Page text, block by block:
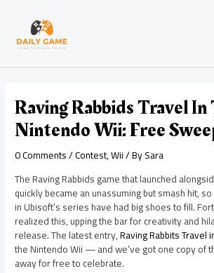
content
Raving Rabbids Travel In
Nintendo Wii: Free
0 Comments/Contest,Wii/ BySara
The Raving Rabbids game that launched
quickly became an unassuming but smash hit,
in Ubisoft’s series have had big shoes to fill.
realized this, upping the bar for creativity and
release. The latest entry,Raving Rabbits Travel
the Nintendo Wii — and we’ve got one copy of
away for free to celebrate.
navigation